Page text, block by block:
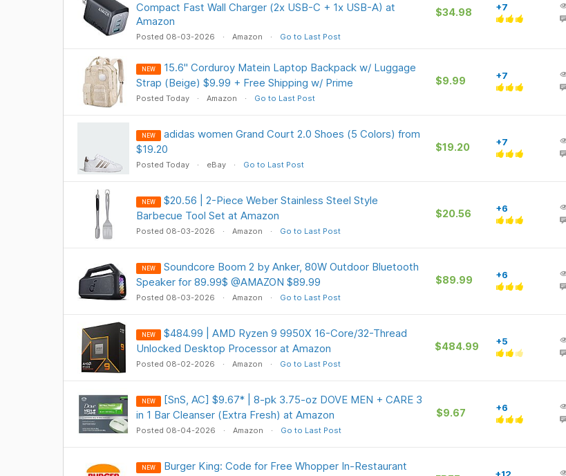
Compact Fast Wall Charger (2x USB-C + 1x USB-A) at
Amazon
Posted 08-03-2026 Amazon Go to Last Post
$34.98 +7
NEW
15.6" Corduroy Matein Laptop Backpack w/ Luggage
Strap (Beige) $9.99 + Free Shipping w/ Prime
Posted Today Amazon Go to Last Post
$9.99 +7
NEW
adidas women Grand Court 2.0 Shoes (5 Colors) from
$19.20
Posted Today eBay Go to Last Post
$19.20 +7
NEW
$20.56 | 2-Piece Weber Stainless Steel Style
Barbecue Tool Set at Amazon
Posted 08-03-2026 Amazon Go to Last Post
$20.56 +6
NEW
Soundcore Boom 2 by Anker, 80W Outdoor Bluetooth
Speaker for 89.99$ @AMAZON $89.99
Posted 08-03-2026 Amazon Go to Last Post
$89.99 +6
NEW
$484.99 | AMD Ryzen 9 9950X 16-Core/32-Thread
Unlocked Desktop Processor at Amazon
Posted 08-02-2026 Amazon Go to Last Post
$484.99 +5
NEW
[SnS, AC] $9.67* | 8-pk 3.75-oz DOVE MEN + CARE 3
in 1 Bar Cleanser (Extra Fresh) at Amazon
Posted 08-04-2026 Amazon Go to Last Post
$9.67 +6
NEW
Burger King: Code for Free Whopper In-Restaurant